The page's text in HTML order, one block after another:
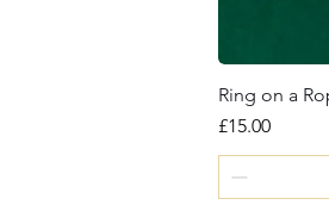
Ring on a
Price
£15.00